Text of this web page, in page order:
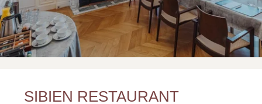
SIBIEN RESTAURANT